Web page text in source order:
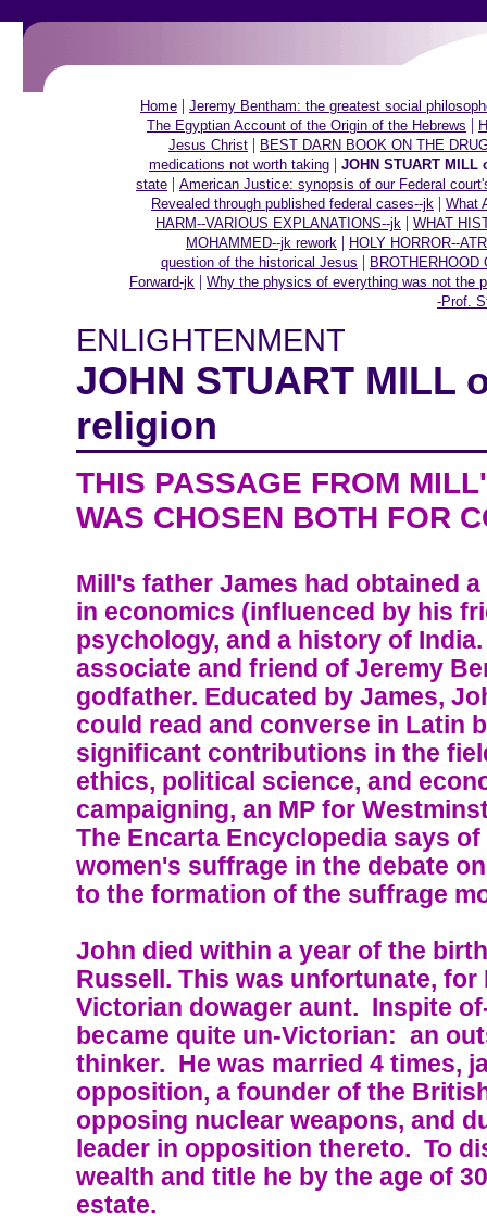
Home | Jeremy Bentham: the greatest social
The Egyptian Account of the Origin of the Hebrews |
Jesus Christ | BEST DARN BOOK ON THE
medications not worth taking | JOHN STUART
state | American Justice: synopsis of our Federal
Revealed through published federal cases--jk | What
HARM--VARIOUS EXPLANATIONS--jk | WHAT
MOHAMMED--jk rework | HOLY HORROR--
question of the historical Jesus | BROTHERHOOD
Forward-jk | Why the physics of everything was not the
-Prof.
ENLIGHTENMENT
JOHN STUART MILL
religion
THIS PASSAGE FROM
WAS CHOSEN BOTH FOR
Mill's father James had obtained
in economics (influenced by his
psychology, and a history of
associate and friend of Jeremy
godfather. Educated by James,
could read and converse in Latin
significant contributions in the
ethics, political science, and
campaigning, an MP for
The Encarta Encyclopedia says
women's suffrage in the debate
to the formation of the suffrage
John died within a year of the
Russell. This was unfortunate,
Victorian dowager aunt. Inspite
became quite un-Victorian: an
thinker. He was married 4 times,
opposition, a founder of the
opposing nuclear weapons, and
leader in opposition thereto. To
wealth and title he by the age of
estate.